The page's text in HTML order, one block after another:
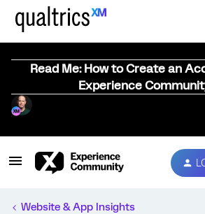
Read Me: How to Create an
Experience
Website & App Insights